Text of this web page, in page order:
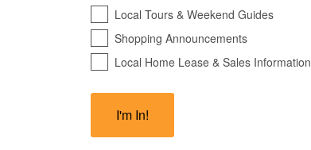
Local Tours & Weekend Guides
Shopping Announcements
Local Home Lease & Sales Information